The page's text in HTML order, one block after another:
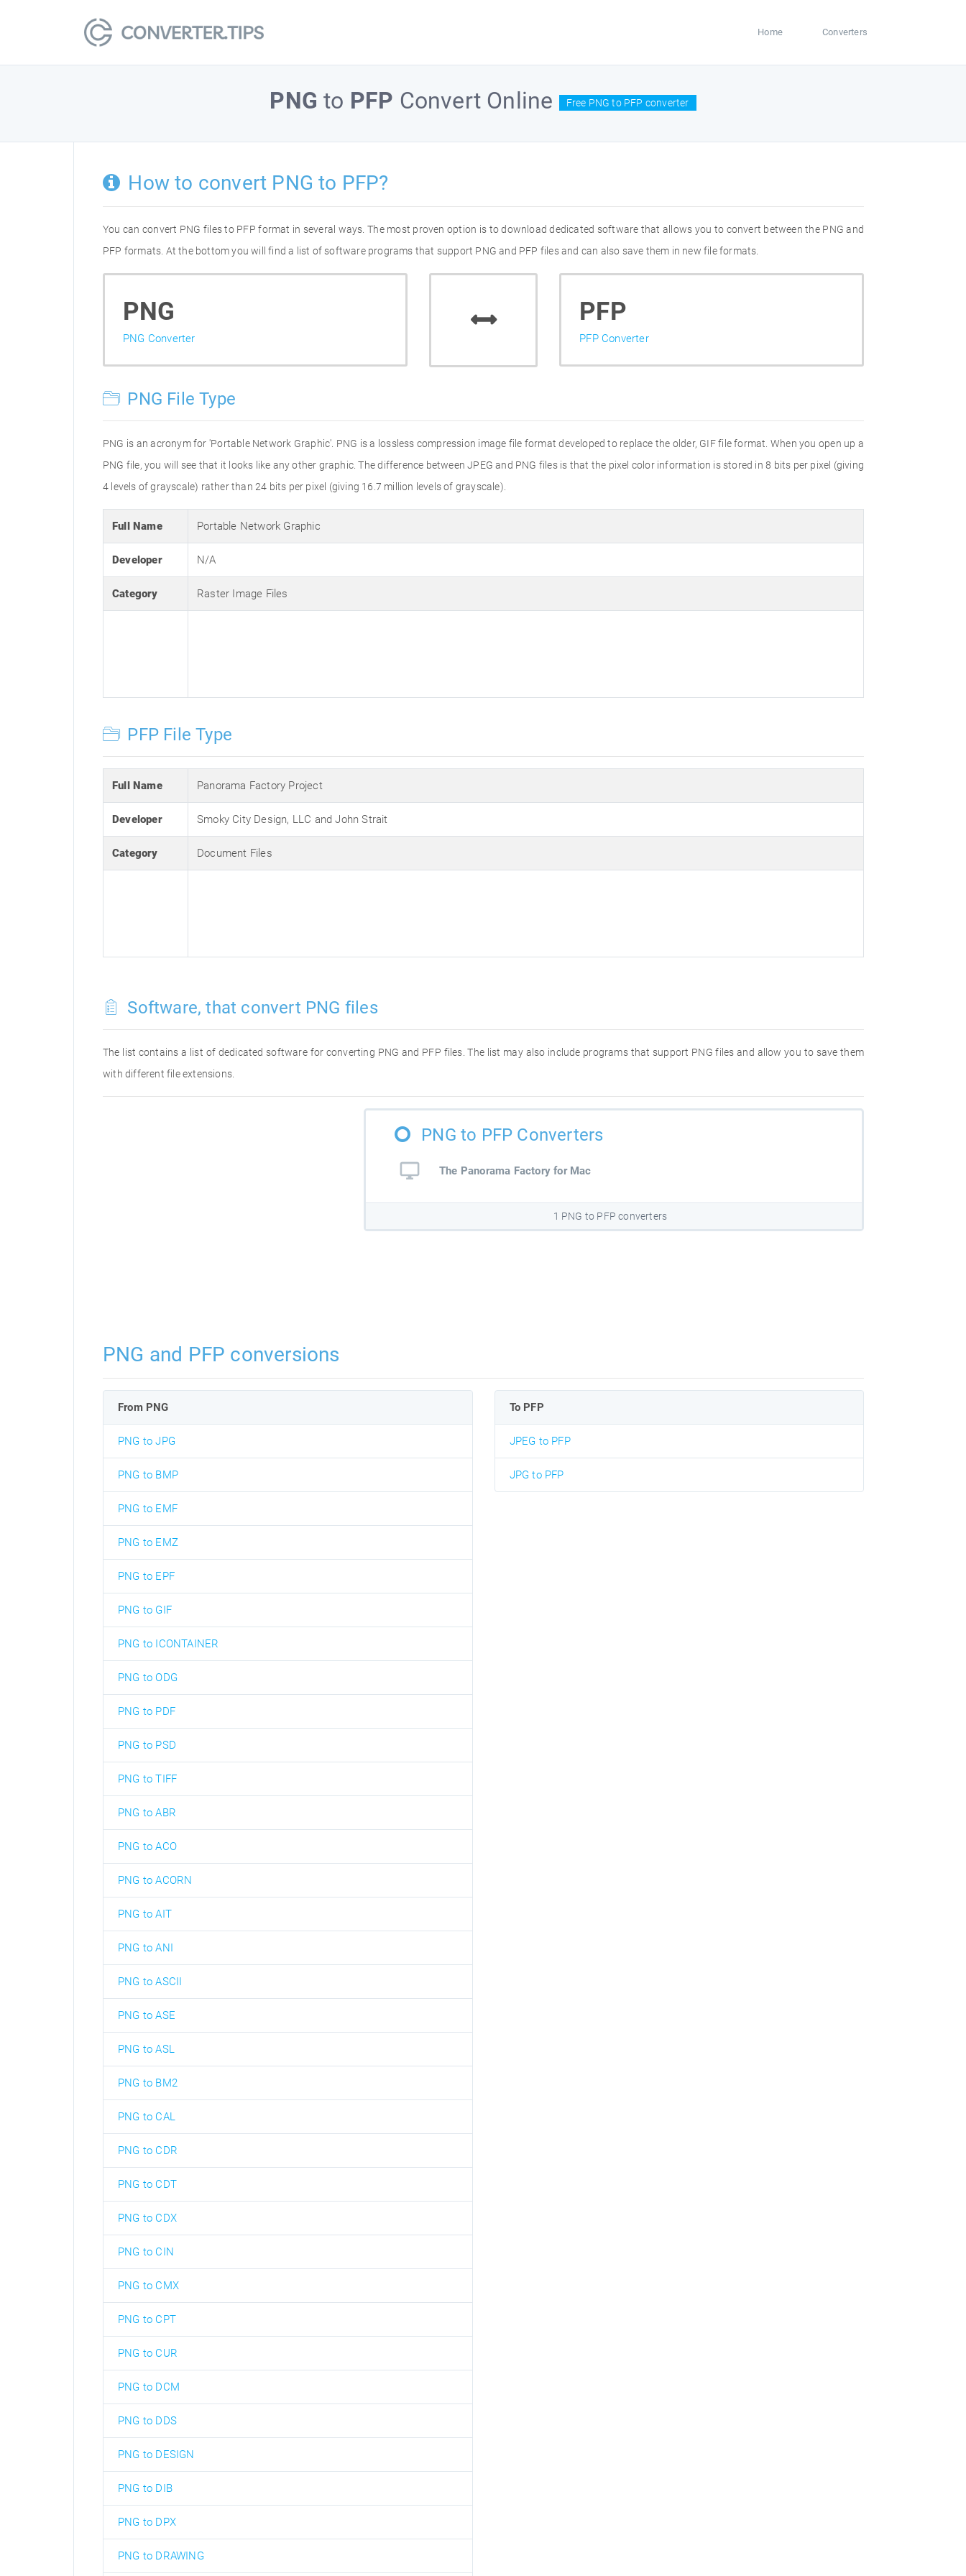
Home Converters
PNG to PFP Convert Online Free PNG to PFP converter
How to convert PNG to PFP?
You can convert PNG files to PFP format in several ways. The most proven option is to download dedicated software that allows you to convert between the PNG and
PFP formats. At the bottom you will find a list of software programs that support PNG and PFP files and can also save them in new file formats.
PNG
PNG Converter
PFP
PFP Converter
PNG File Type
PNG is an acronym for 'Portable Network Graphic'. PNG is a lossless compression image file format developed to replace the older, GIF file format. When you open up a
PNG file, you will see that it looks like any other graphic. The difference between JPEG and PNG files is that the pixel color information is stored in 8 bits per pixel (giving
4 levels of grayscale) rather than 24 bits per pixel (giving 16.7 million levels of grayscale).
Full Name Portable Network Graphic
Developer N/A
Category Raster Image Files
PFP File Type
Full Name Panorama Factory Project
Developer Smoky City Design, LLC and John Strait
Category Document Files
Software, that convert PNG files
The list contains a list of dedicated software for converting PNG and PFP files. The list may also include programs that support PNG files and allow you to save them
with different file extensions.
PNG to PFP Converters
The Panorama Factory for Mac
1 PNG to PFP converters
PNG and PFP conversions
From PNG
PNG to JPG
PNG to BMP
PNG to EMF
PNG to EMZ
PNG to EPF
PNG to GIF
PNG to ICONTAINER
PNG to ODG
PNG to PDF
PNG to PSD
PNG to TIFF
PNG to ABR
PNG to ACO
PNG to ACORN
PNG to AIT
PNG to ANI
PNG to ASCII
PNG to ASE
PNG to ASL
PNG to BM2
PNG to CAL
PNG to CDR
PNG to CDT
PNG to CDX
PNG to CIN
PNG to CMX
PNG to CPT
PNG to CUR
PNG to DCM
PNG to DDS
PNG to DESIGN
PNG to DIB
PNG to DPX
PNG to DRAWING
To PFP
JPEG to PFP
JPG to PFP